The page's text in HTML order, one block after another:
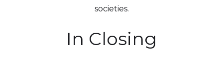
societies.
In Closing